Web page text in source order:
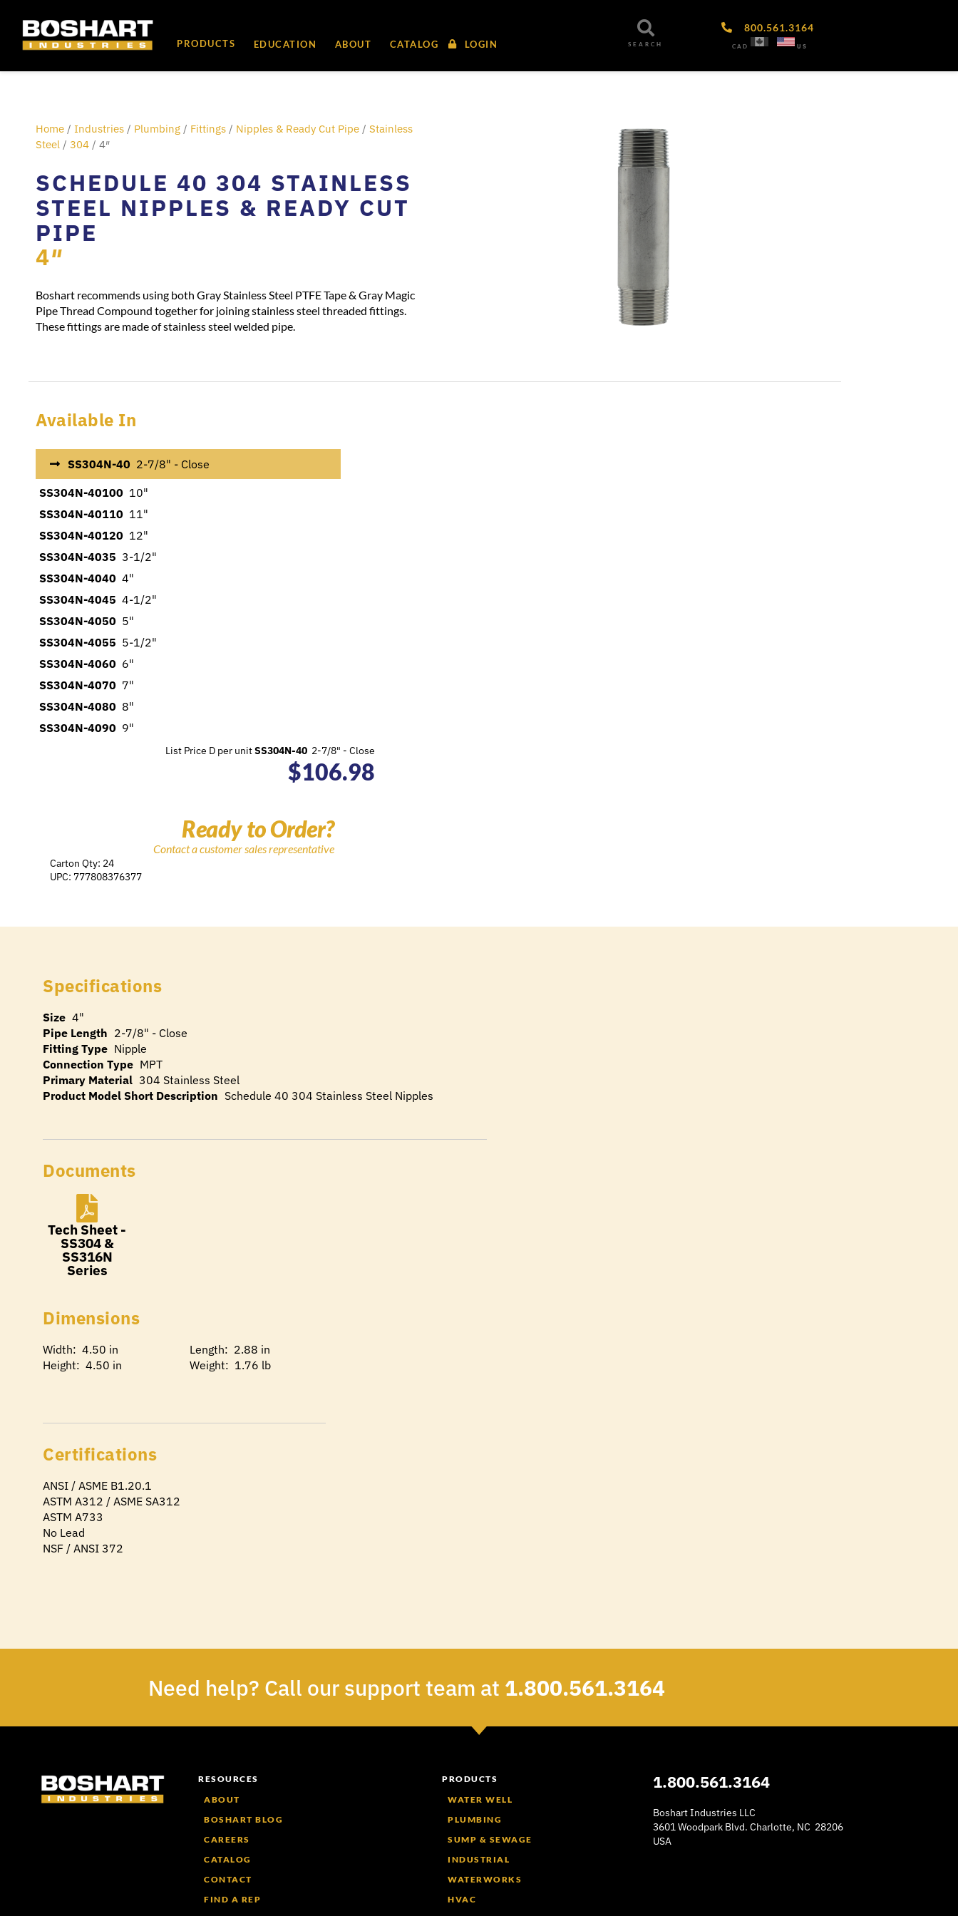
PRODUCTS EDUCATION ABOUT CATALOG LOGIN SEARCH
800.561.3164
CAD US
Home / Industries / Plumbing / Fittings / Nipples & Ready Cut Pipe / Stainless
Steel / 304 / 4″
SCHEDULE 40 304 STAINLESS
STEEL NIPPLES & READY CUT
PIPE
4″
Boshart recommends using both Gray Stainless Steel PTFE Tape & Gray Magic
Pipe Thread Compound together for joining stainless steel threaded fittings.
These fittings are made of stainless steel welded pipe.
Available In
SS304N-40 2-7/8" - Close
SS304N-40100 10"
SS304N-40110 11"
SS304N-40120 12"
SS304N-4035 3-1/2"
SS304N-4040 4"
SS304N-4045 4-1/2"
SS304N-4050 5"
SS304N-4055 5-1/2"
SS304N-4060 6"
SS304N-4070 7"
SS304N-4080 8"
SS304N-4090 9"
List Price D per unitSS304N-40 2-7/8" - Close
$106.98
Ready to Order?
Contact a customer sales representative
Carton Qty: 24
UPC: 777808376377
Specifications
Size 4"
Pipe Length 2-7/8" - Close
Fitting Type Nipple
Connection Type MPT
Primary Material 304 Stainless Steel
Product Model Short Description Schedule 40 304 Stainless Steel Nipples
Documents
Tech Sheet -
SS304 &
SS316N
Series
Dimensions
Width: 4.50 in
Height: 4.50 in
Length: 2.88 in
Weight: 1.76 lb
Certifications
ANSI / ASME B1.20.1
ASTM A312 / ASME SA312
ASTM A733
No Lead
NSF / ANSI 372
Need help? Call our support team at 1.800.561.3164
RESOURCES
ABOUT
BOSHART BLOG
CAREERS
CATALOG
CONTACT
FIND A REP
PRODUCTS
WATER WELL
PLUMBING
SUMP & SEWAGE
INDUSTRIAL
WATERWORKS
HVAC
1.800.561.3164
Boshart Industries LLC
3601 Woodpark Blvd. Charlotte, NC 28206
USA